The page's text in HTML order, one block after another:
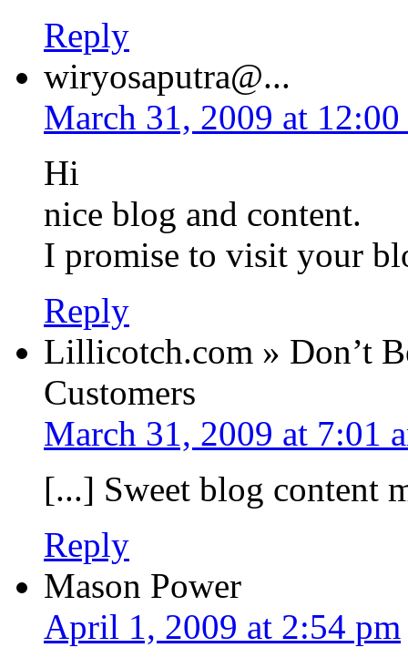
Reply
wiryosaputra@...
March 31, 2009 at 12:00
Hi
nice blog and content.
I promise to visit your
Reply
Lillicotch.com » Don’t
Customers
March 31, 2009 at 7:01
[...] Sweet blog content
Reply
Mason Power
April 1, 2009 at 2:54 pm